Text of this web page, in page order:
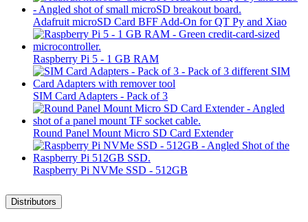
Adafruit microSD Card BFF Add-On for QT Py and Xiao
Raspberry Pi 5 - 1 GB RAM
SIM Card Adapters - Pack of 3
Round Panel Mount Micro SD Card Extender
Raspberry Pi NVMe SSD - 512GB
Distributors